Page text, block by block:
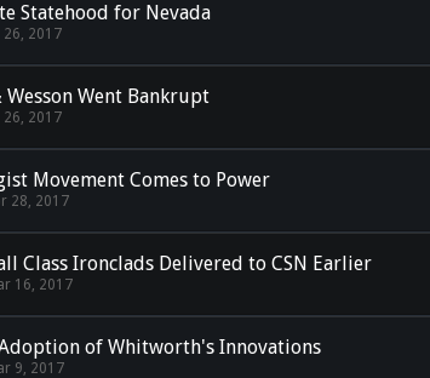
Statehood for Nevada
26, 2017
Wesson Went Bankrupt
26, 2017
Movement Comes to Power
28, 2017
Class Ironclads Delivered to CSN Earlier
16, 2017
of Whitworth's Innovations
9, 2017